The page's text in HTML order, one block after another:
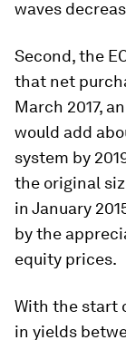
waves
Second, the
that net
March 2017,
would add
system by
the original
in January
by the
equity prices.
With the start
in yields